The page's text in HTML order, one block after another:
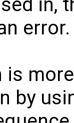
in,
error.
is
by